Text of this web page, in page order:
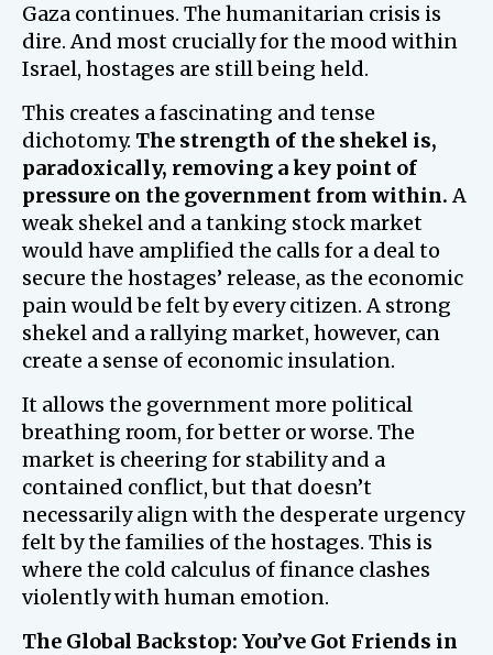
Gaza continues. The humanitarian crisis is
dire. And most crucially for the mood within
Israel, hostages are still being held.
This creates a fascinating and tense
dichotomy. The strength of the shekel is,
paradoxically, removing a key point of
pressure on the government from within.A
weak shekel and a tanking stock market
would have amplified the calls for a deal to
secure the hostages’ release, as the economic
pain would be felt by every citizen. A strong
shekel and a rallying market, however, can
create a sense of economic insulation.
It allows the government more political
breathing room, for better or worse. The
market is cheering for stability and a
contained conflict, but that doesn’t
necessarily align with the desperate urgency
felt by the families of the hostages. This is
where the cold calculus of finance clashes
violently with human emotion.
The Global Backstop: You’ve Got Friends in